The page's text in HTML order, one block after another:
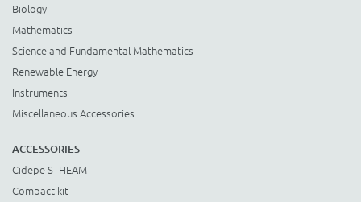
Biology
Mathematics
Science and Fundamental Mathematics
Renewable Energy
Instruments
Miscellaneous Accessories
ACCESSORIES
Cidepe STHEAM
Compact kit